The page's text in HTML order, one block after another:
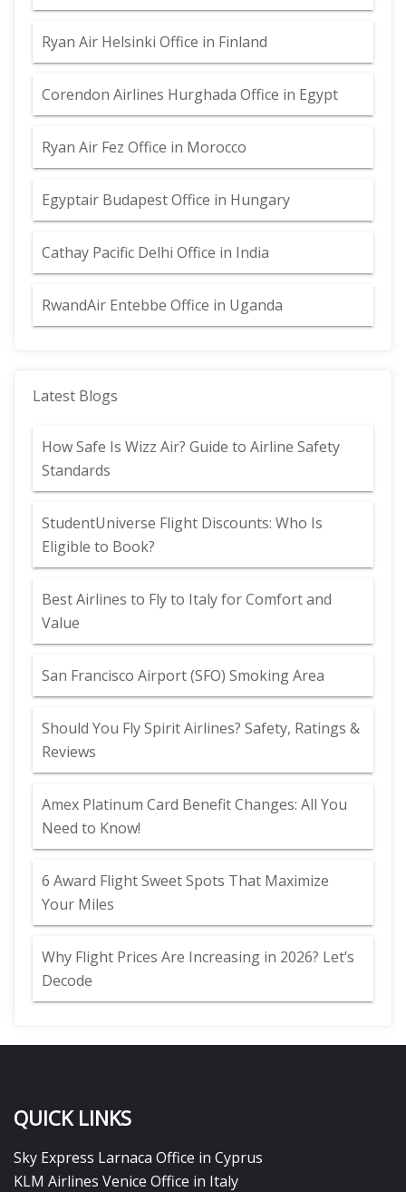
Ryan Air Helsinki Office in Finland
Corendon Airlines Hurghada Office in Egypt
Ryan Air Fez Office in Morocco
Egyptair Budapest Office in Hungary
Cathay Pacific Delhi Office in India
RwandAir Entebbe Office in Uganda
Latest Blogs
How Safe Is Wizz Air? Guide to Airline Safety
Standards
StudentUniverse Flight Discounts: Who Is
Eligible to Book?
Best Airlines to Fly to Italy for Comfort and
Value
San Francisco Airport (SFO) Smoking Area
Should You Fly Spirit Airlines? Safety, Ratings &
Reviews
Amex Platinum Card Benefit Changes: All You
Need to Know!
6 Award Flight Sweet Spots That Maximize
Your Miles
Why Flight Prices Are Increasing in 2026? Let’s
Decode
QUICK LINKS
Sky Express Larnaca Office in Cyprus
KLM Airlines Venice Office in Italy